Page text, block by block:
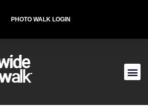
PHOTO WALK LOGIN
TX 77550,